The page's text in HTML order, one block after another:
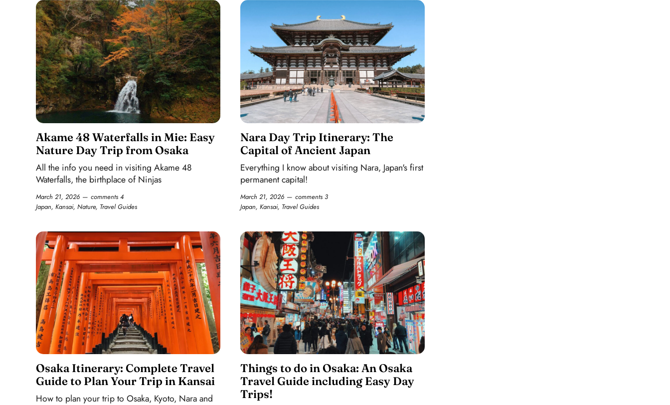
Akame 48 Waterfalls in Mie: Easy
Nature Day Trip from Osaka
All the info you need in visiting Akame 48
Waterfalls, the birthplace of Ninjas
March 21, 2026
comments 4
Japan, Kansai, Nature, Travel Guides
Nara Day Trip Itinerary: The
Capital of Ancient Japan
Everything I know about visiting Nara, Japan's first
permanent capital!
March 21, 2026
comments 3
Japan, Kansai, Travel Guides
Osaka Itinerary: Complete Travel
Guide to Plan Your Trip in Kansai
How to plan your trip to Osaka, Kyoto, Nara and
Things to do in Osaka: An Osaka
Travel Guide including Easy Day
Trips!